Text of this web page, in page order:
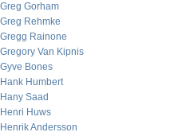
Greg Gorham
Greg Rehmke
Gregg Rainone
Gregory Van Kipnis
Gyve Bones
Hank Humbert
Hany Saad
Henri Huws
Henrik Andersson